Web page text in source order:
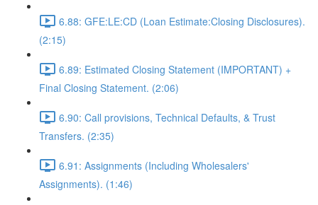
6.88: GFE:LE:CD (Loan Estimate:Closing Disclosures).
(2:15)
6.89: Estimated Closing Statement (IMPORTANT) +
Final Closing Statement. (2:06)
6.90: Call provisions, Technical Defaults, & Trust
Transfers. (2:35)
6.91: Assignments (Including Wholesalers'
Assignments). (1:46)